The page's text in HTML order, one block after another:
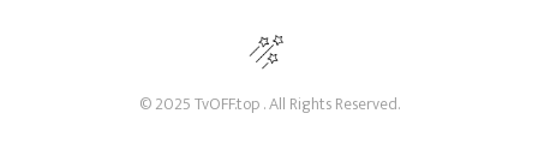
© 2025 TvOFF.top . All Rights Reserved.